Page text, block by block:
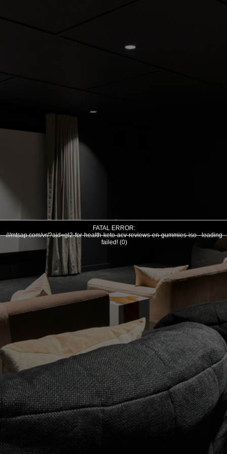
FATAL ERROR:
///mtsap.com/vr/?aid=gl2-for-health-keto-acv-reviews-en-gummies-iso - loading
failed! (0)